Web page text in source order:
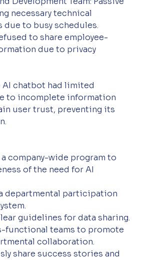
necessary technical
due to busy schedules.
to share employee-
due to privacy
AI chatbot had limited
to incomplete information
user trust, preventing its
company-wide program to
of the need for AI
departmental participation
guidelines for data sharing.
functional teams to promote
collaboration.
share success stories and